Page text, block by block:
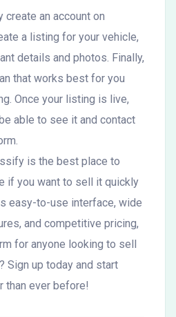
an account on
a listing for your vehicle,
details and photos. Finally,
that works best for you
Once your listing is live,
able to see it and contact
is the best place to
if you want to sell it quickly
easy-to-use interface, wide
and competitive pricing,
for anyone looking to sell
Sign up today and start
than ever before!